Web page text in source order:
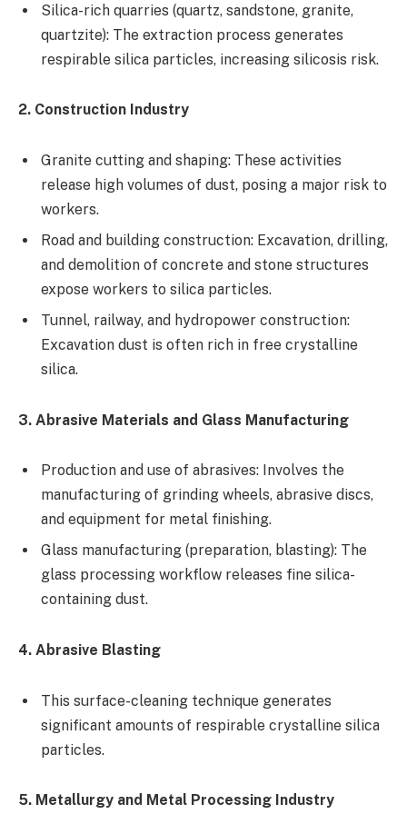
Silica-rich quarries (quartz, sandstone, granite,
quartzite): The extraction process generates
respirable silica particles, increasing silicosis risk.
2. Construction Industry
Granite cutting and shaping: These activities
release high volumes of dust, posing a major risk to
workers.
Road and building construction: Excavation, drilling,
and demolition of concrete and stone structures
expose workers to silica particles.
Tunnel, railway, and hydropower construction:
Excavation dust is often rich in free crystalline
silica.
3. Abrasive Materials and Glass Manufacturing
Production and use of abrasives: Involves the
manufacturing of grinding wheels, abrasive discs,
and equipment for metal finishing.
Glass manufacturing (preparation, blasting): The
glass processing workflow releases fine silica-
containing dust.
4. Abrasive Blasting
This surface-cleaning technique generates
significant amounts of respirable crystalline silica
particles.
5. Metallurgy and Metal Processing Industry